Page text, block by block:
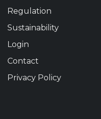
Regulation
Sustainability
Login
Contact
Privacy Policy